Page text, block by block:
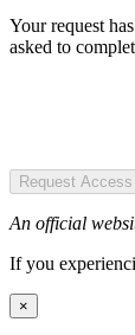
Your request
asked to
Request Access
An official
If you
×